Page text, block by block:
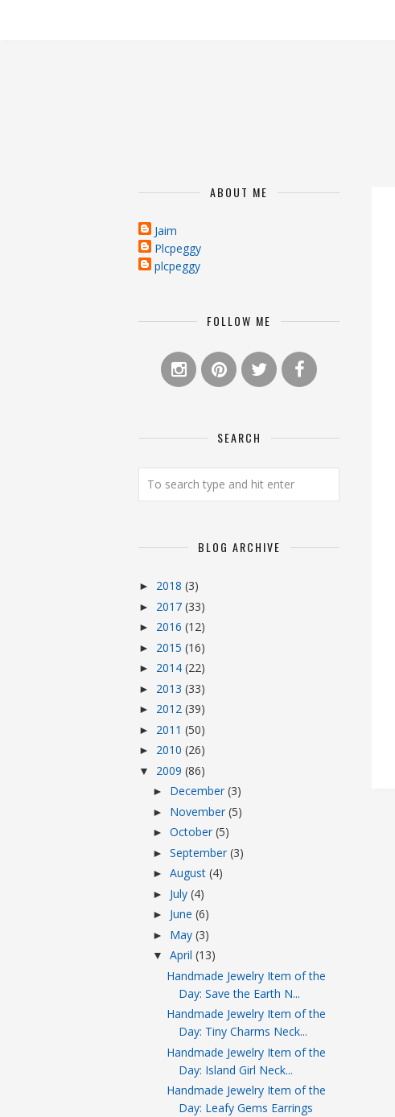
ABOUT ME
Jaim
Plcpeggy
plcpeggy
FOLLOW ME
SEARCH
BLOG ARCHIVE
► 2018 (3)
► 2017 (33)
► 2016 (12)
► 2015 (16)
► 2014 (22)
► 2013 (33)
► 2012 (39)
► 2011 (50)
► 2010 (26)
▼ 2009 (86)
► December (3)
► November (5)
► October (5)
► September (3)
► August (4)
► July (4)
► June (6)
► May (3)
▼ April (13)
Handmade Jewelry Item of the
Day: Save the Earth N...
Handmade Jewelry Item of the
Day: Tiny Charms Neck...
Handmade Jewelry Item of the
Day: Island Girl Neck...
Handmade Jewelry Item of the
Day: Leafy Gems Earrings